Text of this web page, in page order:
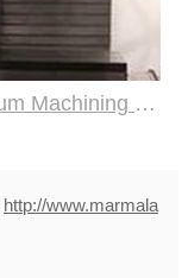
Aluminum Machining Made Simple with Online CNC Machining Services
http://www.marmala